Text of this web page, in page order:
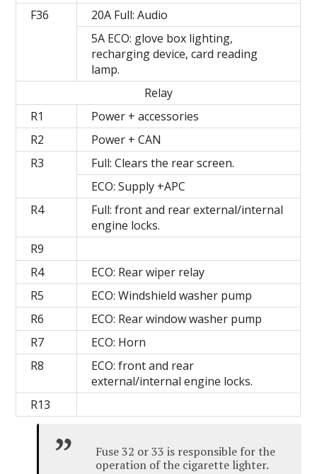
F36
20A Full: Audio
5A ECO: glove box lighting,
recharging device, card reading
lamp.
Relay
R1
Power + accessories
R2
Power + CAN
R3
Full: Clears the rear screen.
ECO: Supply +APC
R4
Full: front and rear external/internal
engine locks.
R9
R4
ECO: Rear wiper relay
R5
ECO: Windshield washer pump
R6
ECO: Rear window washer pump
R7
ECO: Horn
R8
ECO: front and rear
external/internal engine locks.
R13
Fuse 32 or 33 is responsible for the
operation of the cigarette lighter.